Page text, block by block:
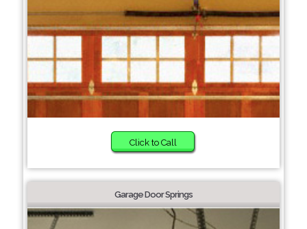
Click to Call
Garage Door Springs